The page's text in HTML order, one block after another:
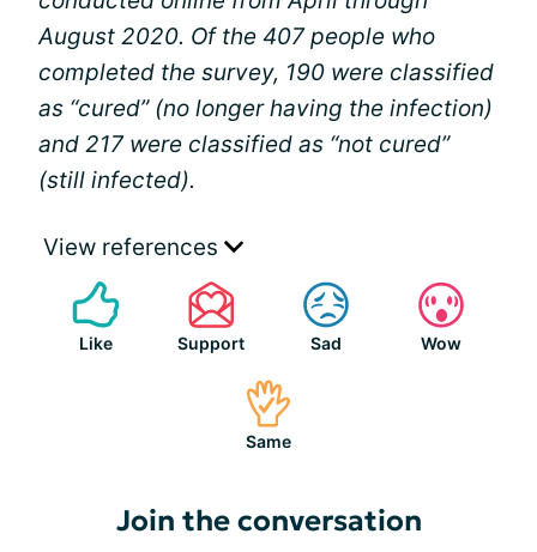
August 2020. Of the 407 people who
completed the survey, 190 were classified
as “cured” (no longer having the infection)
and 217 were classified as “not cured”
(still infected).
View references
Like Support Sad Wow
Same
Join the conversation